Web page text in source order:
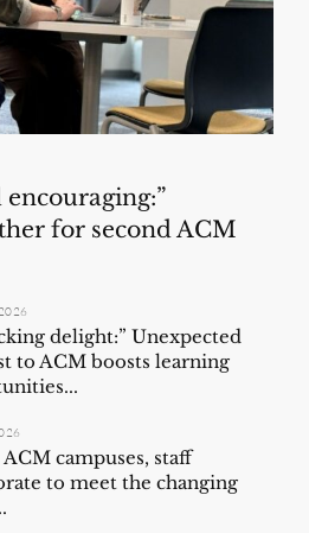
for second ACM
delight:” Unexpected
to ACM boosts learning
ACM campuses, staff
to meet the changing